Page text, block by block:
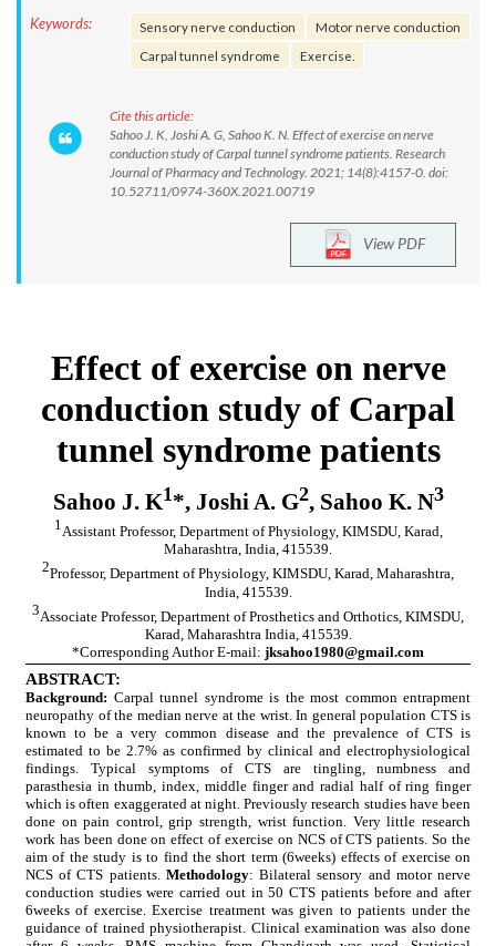
Keywords: Sensory nerve conduction
Motor nerve conduction
Carpal tunnel syndrome
Exercise.
Cite this article:
Sahoo J. K, Joshi A. G, Sahoo K. N. Effect of exercise on nerve
conduction study of Carpal tunnel syndrome patients. Research
Journal of Pharmacy and Technology. 2021; 14(8):4157-0. doi:
10.52711/0974-360X.2021.00719
View PDF